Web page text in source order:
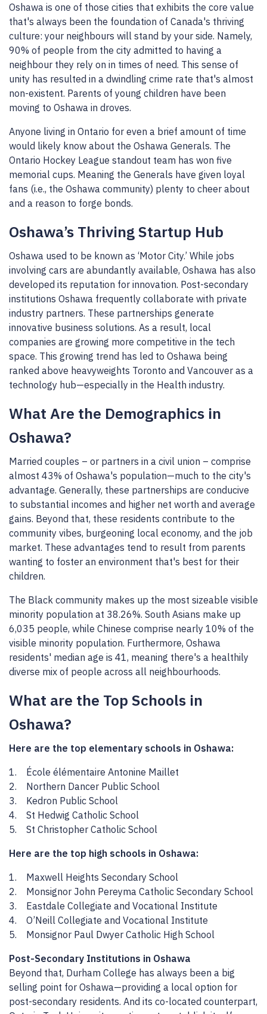
Oshawa is one of those cities that exhibits the core value
that's always been the foundation of Canada's thriving
culture: your neighbours will stand by your side. Namely,
90% of people from the city admitted to having a
neighbour they rely on in times of need. This sense of
unity has resulted in a dwindling crime rate that's almost
non-existent. Parents of young children have been
moving to Oshawa in droves.
Anyone living in Ontario for even a brief amount of time
would likely know about the Oshawa Generals. The
Ontario Hockey League standout team has won five
memorial cups. Meaning the Generals have given loyal
fans (i.e., the Oshawa community) plenty to cheer about
and a reason to forge bonds.
Oshawa’s Thriving Startup Hub
Oshawa used to be known as ‘Motor City.’ While jobs
involving cars are abundantly available, Oshawa has also
developed its reputation for innovation. Post-secondary
institutions Oshawa frequently collaborate with private
industry partners. These partnerships generate
innovative business solutions. As a result, local
companies are growing more competitive in the tech
space. This growing trend has led to Oshawa being
ranked above heavyweights Toronto and Vancouver as a
technology hub—especially in the Health industry.
What Are the Demographics in
Oshawa?
Married couples – or partners in a civil union – comprise
almost 43% of Oshawa's population—much to the city's
advantage. Generally, these partnerships are conducive
to substantial incomes and higher net worth and average
gains. Beyond that, these residents contribute to the
community vibes, burgeoning local economy, and the job
market. These advantages tend to result from parents
wanting to foster an environment that's best for their
children.
The Black community makes up the most sizeable visible
minority population at 38.26%. South Asians make up
6,035 people, while Chinese comprise nearly 10% of the
visible minority population. Furthermore, Oshawa
residents' median age is 41, meaning there's a healthily
diverse mix of people across all neighbourhoods.
What are the Top Schools in
Oshawa?
Here are the top elementary schools in Oshawa:
1. École élémentaire Antonine Maillet
2. Northern Dancer Public School
3. Kedron Public School
4. St Hedwig Catholic School
5. St Christopher Catholic School
Here are the top high schools in Oshawa:
1. Maxwell Heights Secondary School
2. Monsignor John Pereyma Catholic Secondary School
3. Eastdale Collegiate and Vocational Institute
4. O’Neill Collegiate and Vocational Institute
5. Monsignor Paul Dwyer Catholic High School
Post-Secondary Institutions in Oshawa
Beyond that, Durham College has always been a big
selling point for Oshawa—providing a local option for
post-secondary residents. And its co-located counterpart,